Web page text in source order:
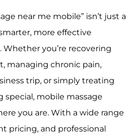
near me mobile” isn’t just a
more effective
Whether you’re recovering
managing chronic pain,
trip, or simply treating
mobile massage
you are. With a wide range
pricing, and professional